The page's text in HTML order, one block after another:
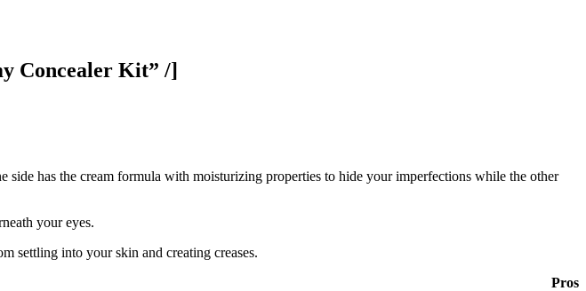
Concealer Kit” /]
has the cream formula with moisturizing properties to hide your imperfections while the other
your eyes.
settling into your skin and creating creases.
Pros